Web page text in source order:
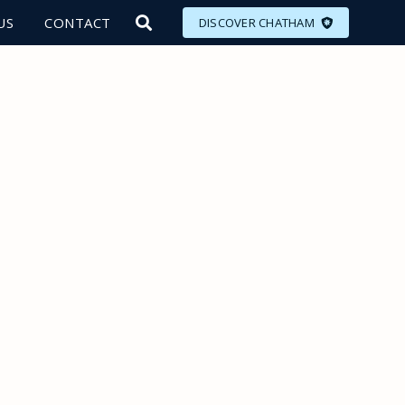
CONTACT DISCOVER CHATHAM